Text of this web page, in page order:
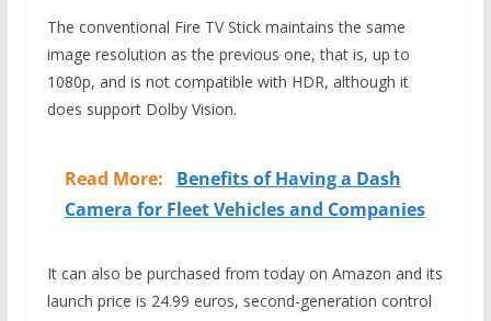
The conventional Fire TV Stick maintains the same
image resolution as the previous one, that is, up to
1080p, and is not compatible with HDR, although it
does support Dolby Vision.
Read More:
Benefits of Having a Dash
Camera for Fleet Vehicles and Companies
It can also be purchased from today on Amazon and its
launch price is 24.99 euros, second-generation control